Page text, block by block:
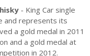
- King Car single
and represents its
a gold medal in 2011
and a gold medal at
in 2012.